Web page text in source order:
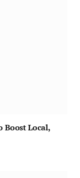
Boost Local,